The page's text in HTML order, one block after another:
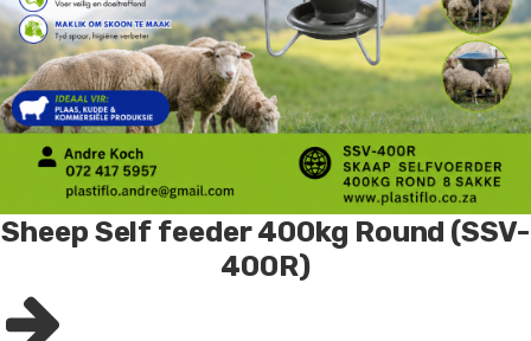
Sheep Self feeder 400kg Round (SSV-
400R)